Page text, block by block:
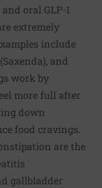
oral GLP-1
extremely
include
and
work by
more full after
down
food cravings.
are the
gallbladder